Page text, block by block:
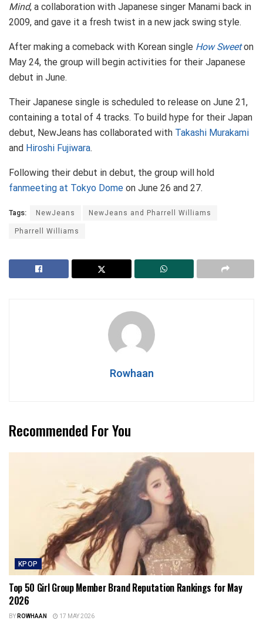
Mind, a collaboration with Japanese singer Manami back in
2009, and gave it a fresh twist in a new jack swing style.
After making a comeback with Korean single How Sweet on
May 24, the group will begin activities for their Japanese
debut in June.
Their Japanese single is scheduled to release on June 21,
containing a total of 4 tracks. To build hype for their Japan
debut, NewJeans has collaborated with Takashi Murakami
and Hiroshi Fujiwara.
Following their debut in debut, the group will hold
fanmeeting at Tokyo Dome on June 26 and 27.
Tags: NewJeans
NewJeans and Pharrell Williams
Pharrell Williams
Rowhaan
Recommended For You
KPOP
Top 50 Girl Group Member Brand Reputation Rankings for May
2026
BYROWHAAN 17 MAY 2026